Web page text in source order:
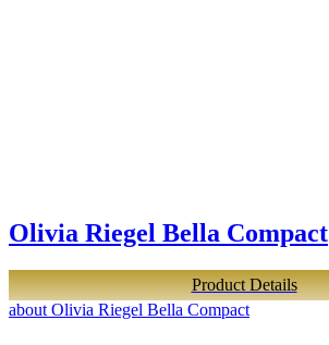
Olivia Riegel Bella Compact
Product Details
about Olivia Riegel Bella Compact